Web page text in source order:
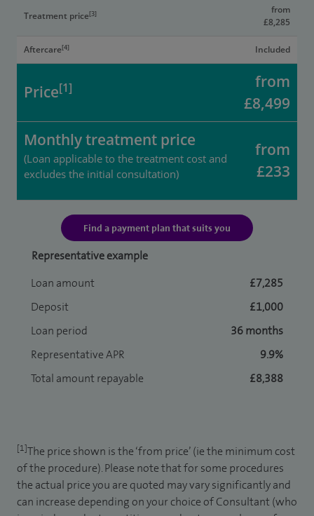
Treatment price[3]
from
£8,285
Aftercare[4] Included
Price[1]
from
£8,499
Monthly treatment price
(Loan applicable to the treatment cost and
excludes the initial consultation)
from
£233
Find a payment plan that suits you
Representative example
Loan amount
£7,285
Deposit
£1,000
Loan period
36 months
Representative APR
9.9%
Total amount repayable
£8,388
[1]The price shown is the ‘from price’ (ie the minimum cost
of the procedure). Please note that for some procedures
the actual price you are quoted may vary significantly and
can increase depending on your choice of Consultant (who